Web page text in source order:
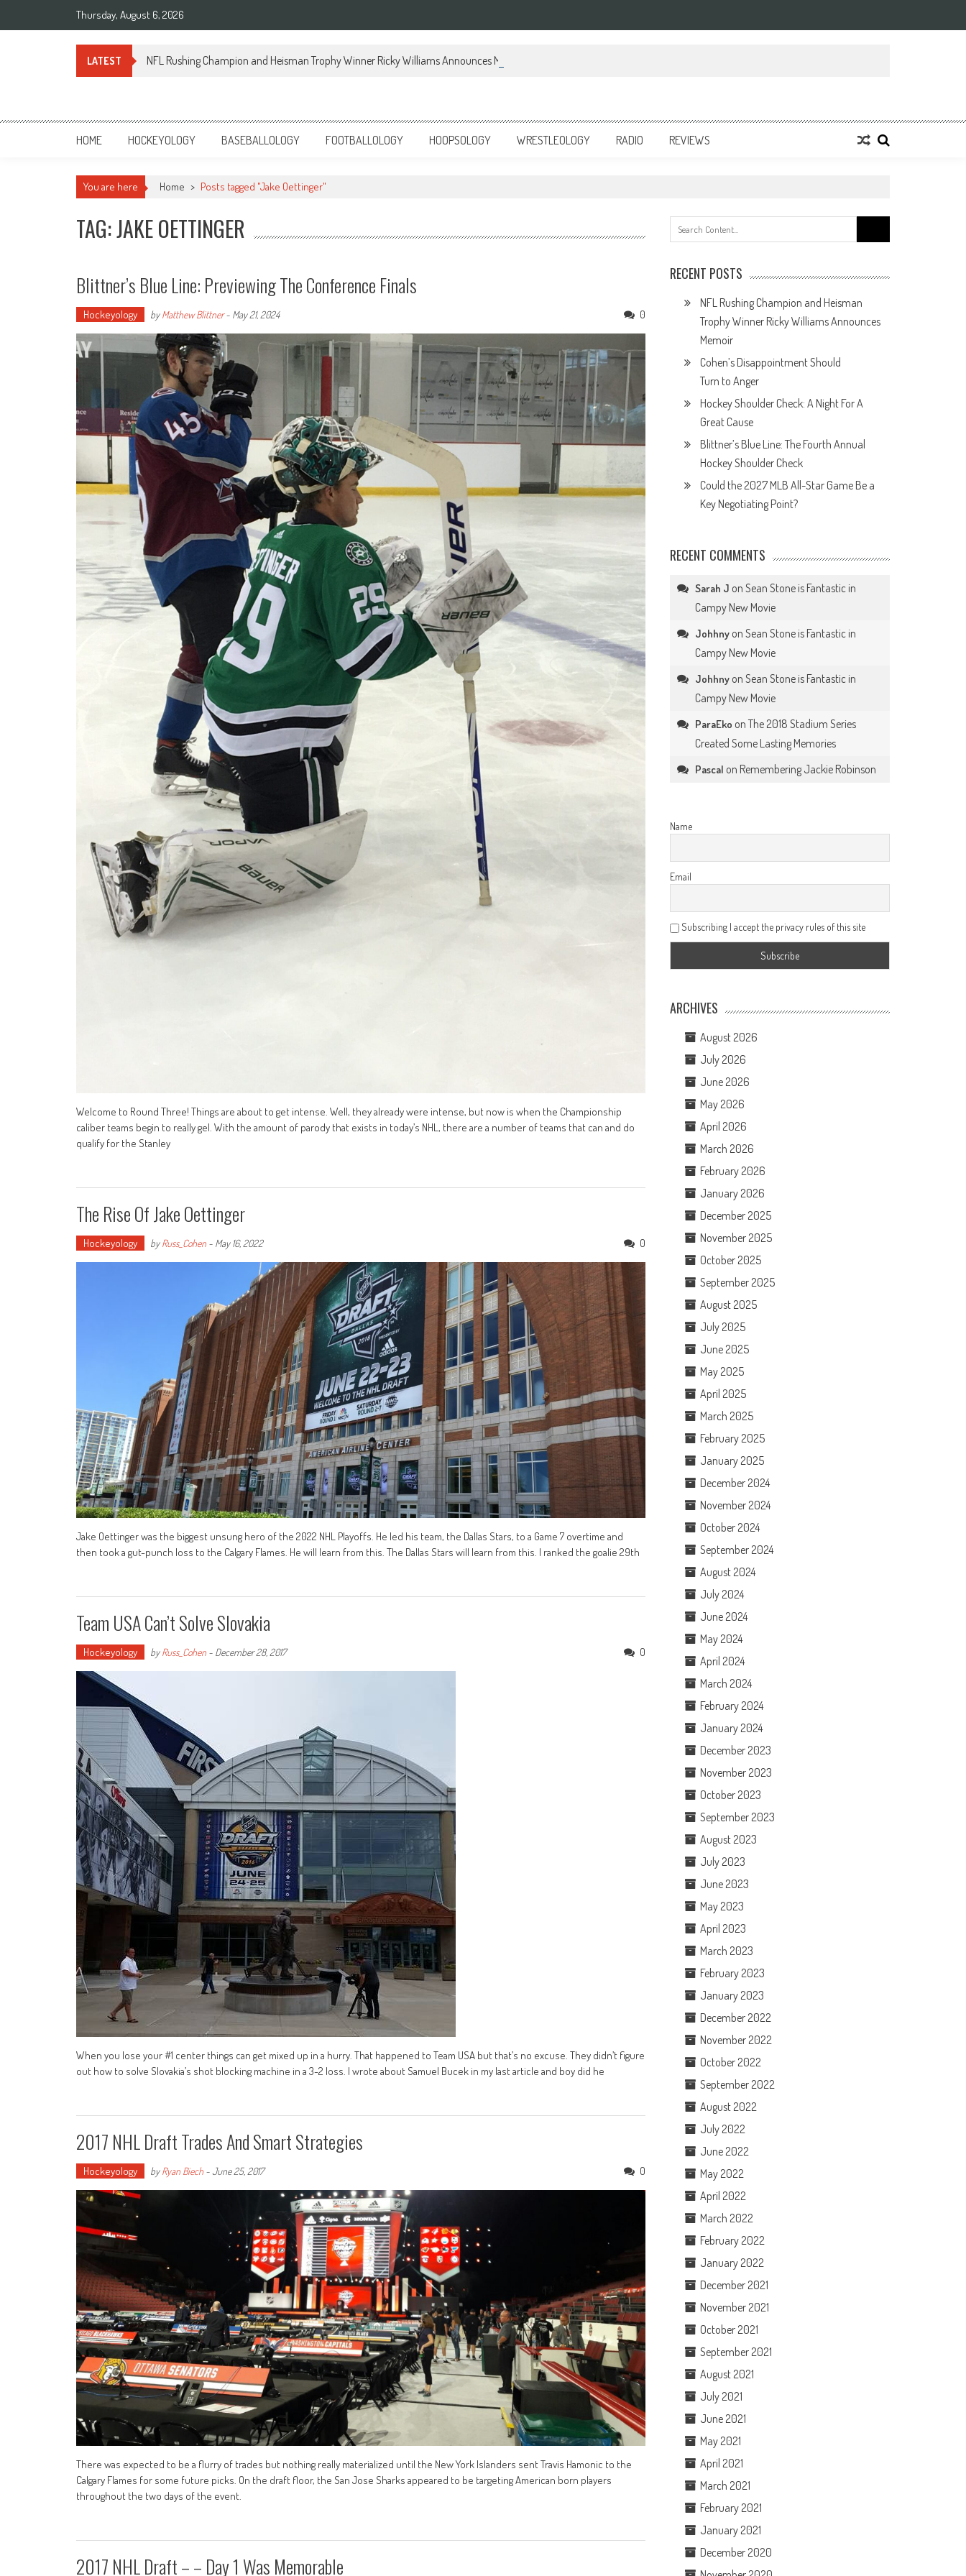
Thursday, August 6, 2026
LATEST NFL Rushing Champion and Heisman Trophy Winner Ricky Williams Announces Memoir
Sportsology
Your Source For Anything Sports
HOME HOCKEYOLOGY BASEBALLOLOGY FOOTBALLOLOGY HOOPSOLOGY WRESTLEOLOGY RADIO REVIEWS
You are here Home > Posts tagged "Jake Oettinger"
TAG: JAKE OETTINGER
Blittner’s Blue Line: Previewing The Conference Finals
Hockeyology byMatthew Blittner- May 21, 2024 0
Welcome to Round Three! Things are about to get intense. Well, they already were intense, but now is when the Championship
caliber teams begin to really gel. With the amount of parody that exists in today’s NHL, there are a number of teams that can and do
qualify for the Stanley
The Rise Of Jake Oettinger
Hockeyology byRuss_Cohen - May 16, 2022 0
Jake Oettinger was the biggest unsung hero of the 2022 NHL Playoffs. He led his team, the Dallas Stars, to a Game 7 overtime and
then took a gut-punch loss to the Calgary Flames. He will learn from this. The Dallas Stars will learn from this. I ranked the goalie 29th
Team USA Can’t Solve Slovakia
Hockeyology byRuss_Cohen - December 28, 2017 0
When you lose your #1 center things can get mixed up in a hurry. That happened to Team USA but that’s no excuse. They didn’t figure
out how to solve Slovakia’s shot blocking machine in a 3-2 loss. I wrote about Samuel Bucek in my last article and boy did he
2017 NHL Draft Trades And Smart Strategies
Hockeyology byRyan Biech -June 25, 2017 0
There was expected to be a flurry of trades but nothing really materialized until the New York Islanders sent Travis Hamonic to the
Calgary Flames for some future picks. On the draft floor, the San Jose Sharks appeared to be targeting American born players
throughout the two days of the event.
2017 NHL Draft – – Day 1 Was Memorable
for:
RECENT POSTS
NFL Rushing Champion and Heisman
Trophy Winner Ricky Williams Announces
Memoir
Cohen’s Disappointment Should
Turn to Anger
Hockey Shoulder Check: A Night For A
Great Cause
Blittner’s Blue Line: The Fourth Annual
Hockey Shoulder Check
Could the 2027 MLB All-Star Game Be a
Key Negotiating Point?
RECENT COMMENTS
Sarah J onSean Stone is Fantastic in
Campy New Movie
Johhny onSean Stone is Fantastic in
Campy New Movie
Johhny onSean Stone is Fantastic in
Campy New Movie
ParaEko onThe 2018 Stadium Series
Created Some Lasting Memories
Pascal on Remembering Jackie Robinson
Name
Email
Subscribing I accept the privacy rules of this site
ARCHIVES
August 2026
July 2026
June 2026
May 2026
April 2026
March 2026
February 2026
January 2026
December 2025
November 2025
October 2025
September 2025
August 2025
July 2025
June 2025
May 2025
April 2025
March 2025
February 2025
January 2025
December 2024
November 2024
October 2024
September 2024
August 2024
July 2024
June 2024
May 2024
April 2024
March 2024
February 2024
January 2024
December 2023
November 2023
October 2023
September 2023
August 2023
July 2023
June 2023
May 2023
April 2023
March 2023
February 2023
January 2023
December 2022
November 2022
October 2022
September 2022
August 2022
July 2022
June 2022
May 2022
April 2022
March 2022
February 2022
January 2022
December 2021
November 2021
October 2021
September 2021
August 2021
July 2021
June 2021
May 2021
April 2021
March 2021
February 2021
January 2021
December 2020